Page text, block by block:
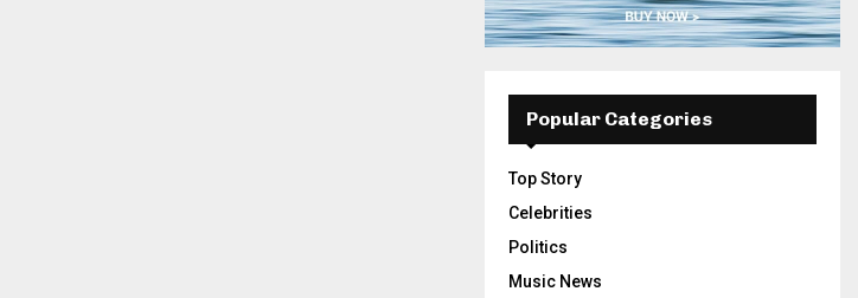
Popular Categories
Top Story
Celebrities
Politics
Music News